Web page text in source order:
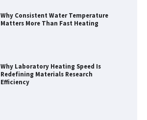
Why Consistent Water Temperature
Matters More Than Fast Heating
Why Laboratory Heating Speed Is
Redefining Materials Research
Efficiency